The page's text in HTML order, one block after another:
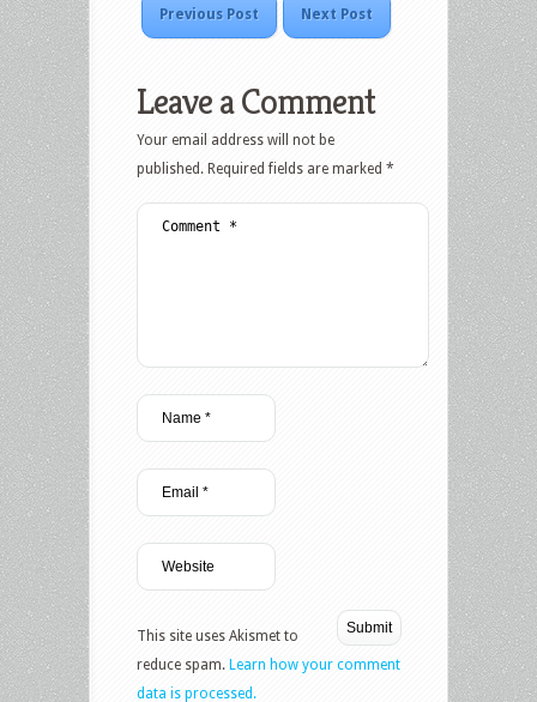
Previous Post Next Post
Leave a Comment
Your email address will not be
published. Required fields are marked *
This site uses Akismet to
reduce spam. Learn how your comment
data is processed.